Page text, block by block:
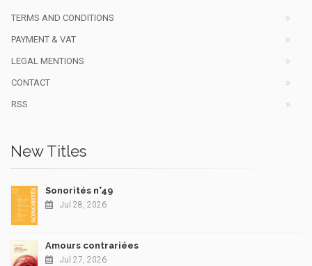
TERMS AND CONDITIONS
PAYMENT & VAT
LEGAL MENTIONS
CONTACT
RSS
New Titles
Sonorités n°49
Jul 28, 2026
Amours contrariées
Jul 27, 2026